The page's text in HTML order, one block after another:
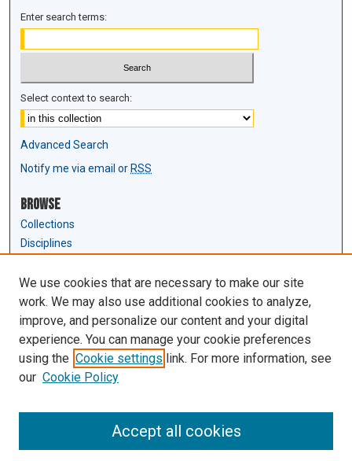
Enter search terms:
Select context to search:
Advanced Search
Notify me via email or RSS
Browse
Collections
Disciplines
Author Corner
Author FAQ
Links
Law Review & Student Publications
We use cookies that are necessary to make our site
work. We may also use additional cookies to analyze,
improve, and personalize our content and your digital
experience. You can manage your cookie preferences
using the Cookie settings link. For more information, see
our Cookie Policy
Accept all cookies